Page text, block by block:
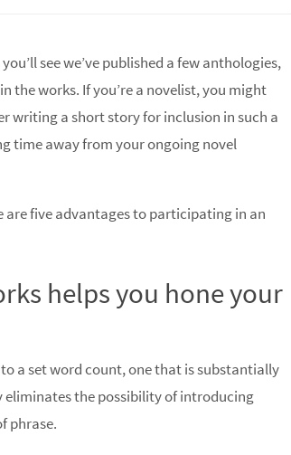
see we’ve published a few anthologies,
the works. If you’re a novelist, you might
writing a short story for inclusion in such a
time away from your ongoing novel
are five advantages to participating in an
helps you hone your
a set word count, one that is substantially
eliminates the possibility of introducing
phrase.